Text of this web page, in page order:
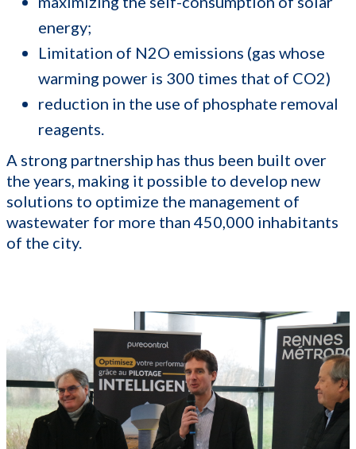
energy;
Limitation of N2O emissions (gas whose
warming power is 300 times that of CO2)
reduction in the use of phosphate removal
reagents.
A strong partnership has thus been built over
the years, making it possible to develop new
solutions to optimize the management of
wastewater for more than 450,000 inhabitants
of the city.